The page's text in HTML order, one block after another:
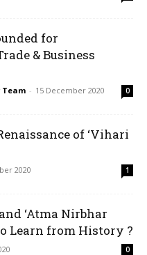
for
& Business
Team - 15 December 2020 0
of ‘Vihari
2020 1
‘Atma Nirbhar
Learn from History ?
0